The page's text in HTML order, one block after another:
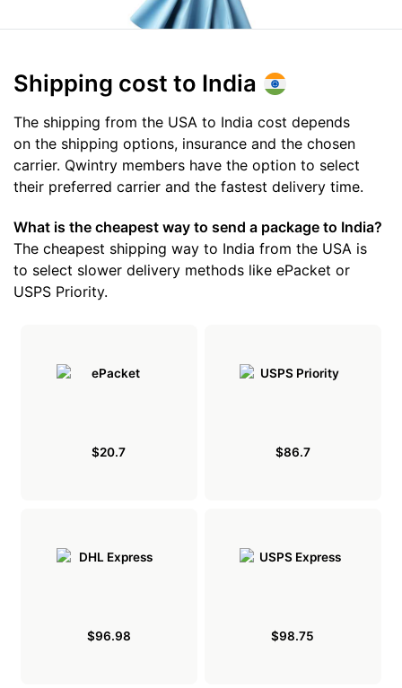
Shipping cost to India
The shipping from the USA to India cost depends
on the shipping options, insurance and the chosen
carrier. Qwintry members have the option to select
their preferred carrier and the fastest delivery time.
What is the cheapest way to send a package to India?
The cheapest shipping way to India from the USA is
to select slower delivery methods like ePacket or
USPS Priority.
$20.7 $86.7
$96.98 $98.75